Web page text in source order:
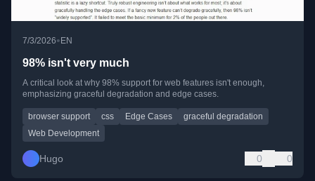
7/3/2026• EN
98% isn't very much
A critical look at why 98% support for web features isn't enough,
emphasizing graceful degradation and edge cases.
browser support css Edge Cases
graceful degradation
Web Development
Hugo 0 0